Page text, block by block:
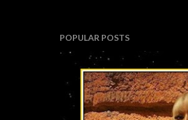
POPULAR POSTS